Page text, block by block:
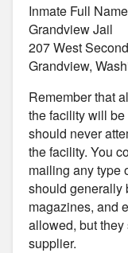
Inmate Full Name
Grandview Jail
207 West
Grandview,
Remember that
the facility will
should never
the facility. You
mailing any type
should generally
magazines, and
allowed, but
supplier.